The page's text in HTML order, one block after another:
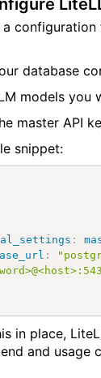
a configuration
database
models you
master API
snippet:
:
:
in place,
and usage